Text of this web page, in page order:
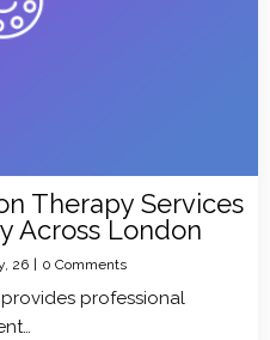
Therapy Services
Across London
26 | 0 Comments
professional